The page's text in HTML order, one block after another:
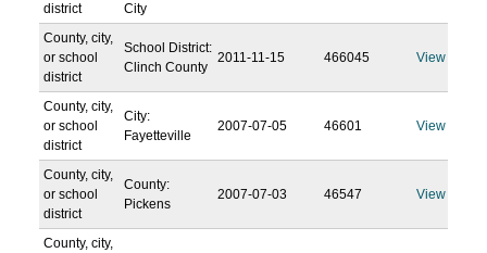
district
City
County, city,
or school
district
School District:
Clinch County
2011-11-15 466045 View
County, city,
or school
district
City:
Fayetteville
2007-07-05 46601 View
County, city,
or school
district
County:
Pickens
2007-07-03 46547 View
County, city,